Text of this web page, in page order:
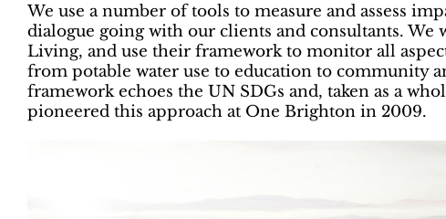
We use a number of tools to measure and assess
dialogue going with our clients and consultants.
Living, and use their framework to monitor all
from potable water use to education to community
framework echoes the UN SDGs and, taken as a
pioneered this approach at One Brighton in 2009.